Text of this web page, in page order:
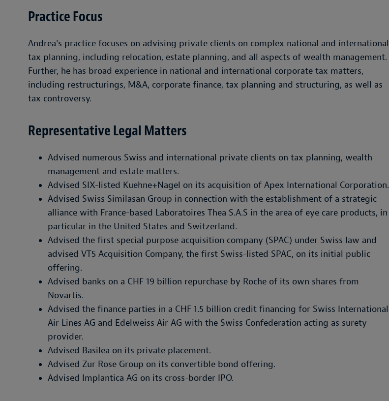
Practice Focus
Andrea's practice focuses on advising private clients on complex national and international
tax planning, including relocation, estate planning, and all aspects of wealth management.
Further, he has broad experience in national and international corporate tax matters,
including restructurings, M&A, corporate finance, tax planning and structuring, as well as
tax controversy.
Representative Legal Matters
Advised numerous Swiss and international private clients on tax planning, wealth
management and estate matters.
Advised SIX-listed Kuehne+Nagel on its acquisition of Apex International Corporation.
Advised Swiss Similasan Group in connection with the establishment of a strategic
alliance with France-based Laboratoires Thea S.A.S in the area of eye care products, in
particular in the United States and Switzerland.
Advised the first special purpose acquisition company (SPAC) under Swiss law and
advised VT5 Acquisition Company, the first Swiss-listed SPAC, on its initial public
offering.
Advised banks on a CHF 19 billion repurchase by Roche of its own shares from
Novartis.
Advised the finance parties in a CHF 1.5 billion credit financing for Swiss International
Air Lines AG and Edelweiss Air AG with the Swiss Confederation acting as surety
provider.
Advised Basilea on its private placement.
Advised Zur Rose Group on its convertible bond offering.
Advised Implantica AG on its cross-border IPO.